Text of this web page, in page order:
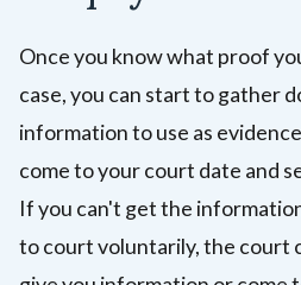
Once you know what proof
case, you can start to gather
information to use as
come to your court date and
If you can't get the
to court voluntarily, the court